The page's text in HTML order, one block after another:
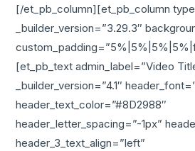
[/et_pb_column][et_pb_column
_builder_version=”3.29.3″
[et_pb_text admin_label=”Video
_builder_version=”4.1″
header_text_color=”#8D2988″
header_letter_spacing=”-1px”
header_3_text_align=”left”